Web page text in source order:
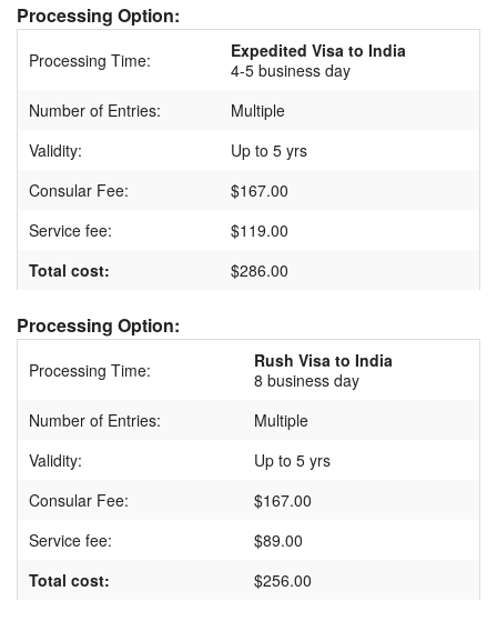
Processing Option:
Processing Time:
Expedited Visa to India
4-5 business day
Number of Entries:
Multiple
Validity:
Up to 5 yrs
Consular Fee:
$167.00
Service fee:
$119.00
Total cost:
$286.00
Processing Option:
Processing Time:
Rush Visa to India
8 business day
Number of Entries:
Multiple
Validity:
Up to 5 yrs
Consular Fee:
$167.00
Service fee:
$89.00
Total cost:
$256.00